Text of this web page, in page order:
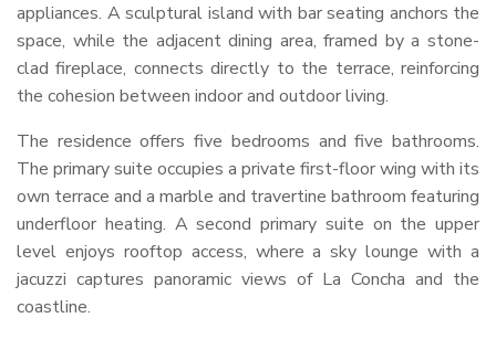
appliances. A sculptural island with bar seating anchors the
space, while the adjacent dining area, framed by a stone-
clad fireplace, connects directly to the terrace, reinforcing
the cohesion between indoor and outdoor living.
The residence offers five bedrooms and five bathrooms.
The primary suite occupies a private first-floor wing with its
own terrace and a marble and travertine bathroom featuring
underfloor heating. A second primary suite on the upper
level enjoys rooftop access, where a sky lounge with a
jacuzzi captures panoramic views of La Concha and the
coastline.